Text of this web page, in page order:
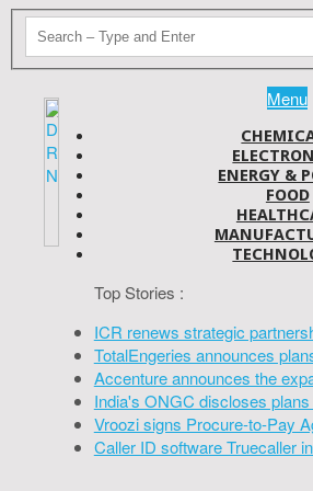
Menu
ENERGY &
FOOD
Top Stories :
ICR renews strategic
TotalEngeries announces
Accenture announces the
India's ONGC discloses
Vroozi signs Procure-to-Pay
Caller ID software Truecaller